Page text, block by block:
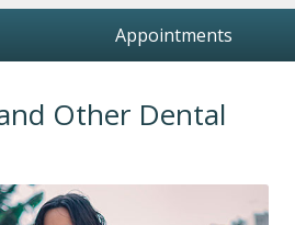
Appointments
Other Dental